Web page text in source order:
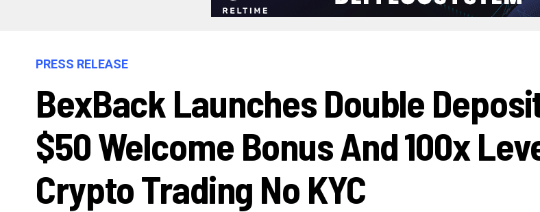
PRESS RELEASE
BexBack Launches Double
$50 Welcome Bonus And 100x
Crypto Trading No KYC